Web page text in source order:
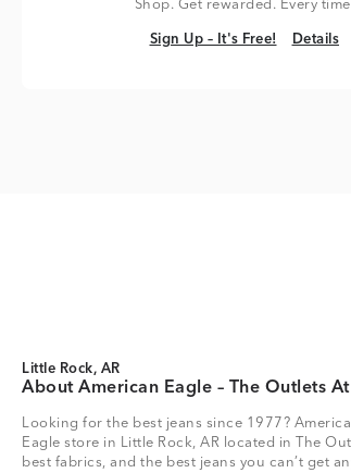
Shop. Get rewarded. Every
Sign Up – It's Free!
Sign Up – It's Free! Details
Details
Little Rock, AR
About American Eagle – The Outlets
Looking for the best jeans since 1977?
Eagle store in Little Rock, AR located in The
best fabrics, and the best jeans you can’t get